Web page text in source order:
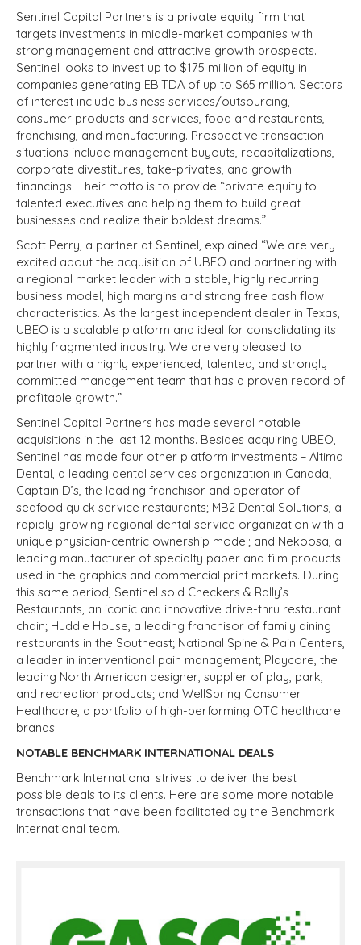
Sentinel Capital Partners is a private equity firm that
targets investments in middle-market companies with
strong management and attractive growth prospects.
Sentinel looks to invest up to $175 million of equity in
companies generating EBITDA of up to $65 million. Sectors
of interest include business services/outsourcing,
consumer products and services, food and restaurants,
franchising, and manufacturing. Prospective transaction
situations include management buyouts, recapitalizations,
corporate divestitures, take-privates, and growth
financings. Their motto is to provide “private equity to
talented executives and helping them to build great
businesses and realize their boldest dreams.”
Scott Perry, a partner at Sentinel, explained “We are very
excited about the acquisition of UBEO and partnering with
a regional market leader with a stable, highly recurring
business model, high margins and strong free cash flow
characteristics. As the largest independent dealer in Texas,
UBEO is a scalable platform and ideal for consolidating its
highly fragmented industry. We are very pleased to
partner with a highly experienced, talented, and strongly
committed management team that has a proven record of
profitable growth.”
Sentinel Capital Partners has made several notable
acquisitions in the last 12 months. Besides acquiring UBEO,
Sentinel has made four other platform investments – Altima
Dental, a leading dental services organization in Canada;
Captain D’s, the leading franchisor and operator of
seafood quick service restaurants; MB2 Dental Solutions, a
rapidly-growing regional dental service organization with a
unique physician-centric ownership model; and Nekoosa, a
leading manufacturer of specialty paper and film products
used in the graphics and commercial print markets. During
this same period, Sentinel sold Checkers & Rally’s
Restaurants, an iconic and innovative drive-thru restaurant
chain; Huddle House, a leading franchisor of family dining
restaurants in the Southeast; National Spine & Pain Centers,
a leader in interventional pain management; Playcore, the
leading North American designer, supplier of play, park,
and recreation products; and WellSpring Consumer
Healthcare, a portfolio of high-performing OTC healthcare
brands.
NOTABLE BENCHMARK INTERNATIONAL DEALS
Benchmark International strives to deliver the best
possible deals to its clients. Here are some more notable
transactions that have been facilitated by the Benchmark
International team.